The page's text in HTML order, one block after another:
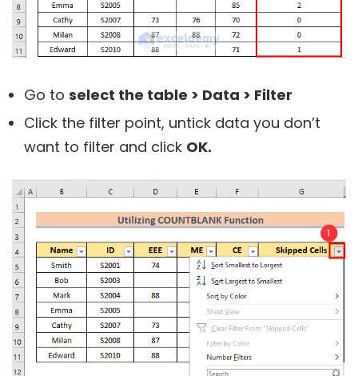
Go to select the table > Data > Filter
Click the filter point, untick data you don’t
want to filter and click OK.